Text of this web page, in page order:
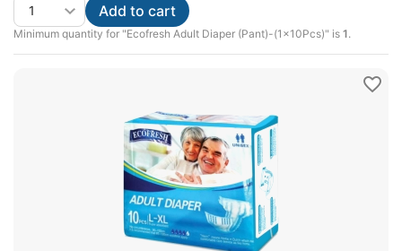
Minimum quantity for "Ecofresh Adult Diaper (Pant)-(1x10Pcs)" is 1.
Add to cart